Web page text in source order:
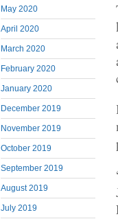
May 2020
April 2020
March 2020
February 2020
January 2020
December 2019
November 2019
October 2019
September 2019
August 2019
July 2019